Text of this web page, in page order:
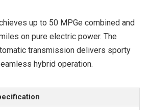
up to 50 MPGe combined and
on pure electric power. The
transmission delivers sporty
hybrid operation.